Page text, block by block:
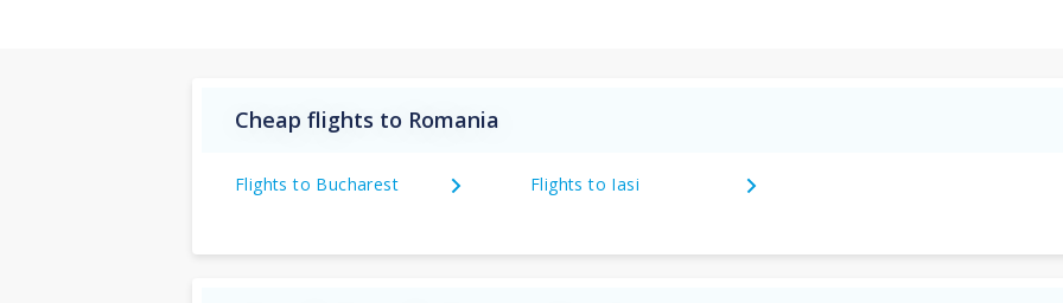
Cheap flights to Romania
Flights to Bucharest Flights to Iasi